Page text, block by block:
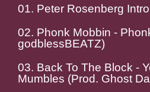
01. Peter Rosenberg Intro
02. Phonk Mobbin -
godblessBEATZ)
03. Back To The Block -
Mumbles (Prod. Ghost